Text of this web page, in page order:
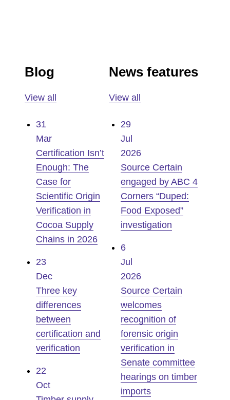
Blog
View all
31
Mar
Certification Isn’t
Enough: The
Case for
Scientific Origin
Verification in
Cocoa Supply
Chains in 2026
23
Dec
Three key
differences
between
certification and
verification
22
Oct
News features
View all
29
Jul
2026
Source Certain
engaged by ABC 4
Corners “Duped:
Food Exposed”
investigation
6
Jul
2026
Source Certain
welcomes
recognition of
forensic origin
verification in
Senate committee
hearings on timber
imports